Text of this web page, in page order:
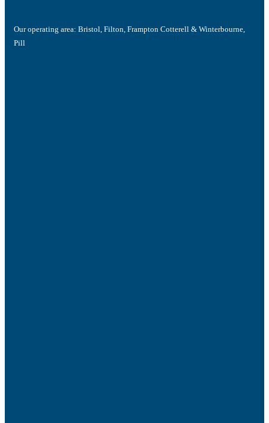
Our operating area: Bristol, Filton, Frampton Cotterell & Winterbourne,
Pill